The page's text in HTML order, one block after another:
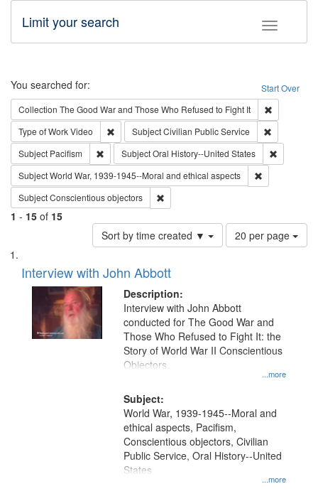
Toggle
Limit your search
Search Start Over
You searched for:
Collection The Good War and Those Who Refused to Fight It
Type of WorkVideo Remove constraint Type of Work: Video
SubjectCivilian Public Service
Subject Pacifism Remove constraint Subject: Pacifism
SubjectOral History--United States
SubjectWorld War, 1939-1945--Moral and ethical aspects
SubjectConscientious objectors
1 - 15 of 15
Sort by time created ▼
Number
of
per
page
20 per page
Search
Results
List
of
files
deposited
Interview with John Abbott
Description:
...more
Interview with John Abbott
conducted for The Good War and
Those Who Refused to Fight It: the
Story of World War II Conscientious
Objectors.
Subject:
...more
World War, 1939-1945--Moral and
ethical aspects, Pacifism,
Conscientious objectors, Civilian
Public Service, Oral History--United
States